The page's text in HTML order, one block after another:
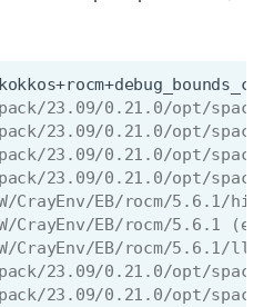
23.09/0.21.0/opt/
23.09/0.21.0/opt/
23.09/0.21.0/opt/spack/
23.09/0.21.0/opt/spack/
CrayEnv/EB/rocm/5.6.1/
CrayEnv/EB/rocm/5.6.1
CrayEnv/EB/rocm/5.6.1/
23.09/0.21.0/opt/
23.09/0.21.0/opt/